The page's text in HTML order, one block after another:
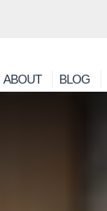
ABOUT BLOG